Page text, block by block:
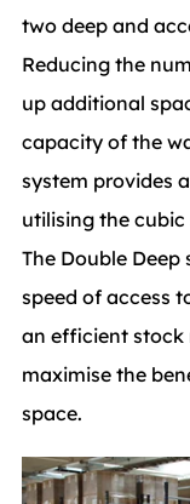
two deep and
Reducing the
up additional
capacity of the
system provides
utilising the
The Double
speed of access
an efficient stock
maximise the
space.